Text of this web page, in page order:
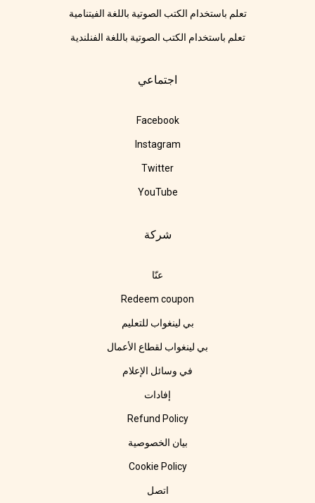
تعلم باستخدام الكتب الصوتية باللغة الفيتنامية
تعلم باستخدام الكتب الصوتية باللغة الفنلندية
اجتماعي
Facebook
Instagram
Twitter
YouTube
شركة
عنّا
Redeem coupon
بي لينغواب للتعليم
بي لينغواب لقطاع الأعمال
في وسائل الإعلام
إفادات
Refund Policy
بيان الخصوصية
Cookie Policy
اتصل